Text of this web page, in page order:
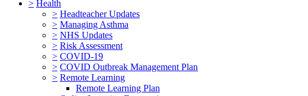
> Health
> Headteacher Updates
> Managing Asthma
> NHS Updates
> Risk Assessment
> COVID-19
> COVID Outbreak Management Plan
> Remote Learning
Remote Learning Plan